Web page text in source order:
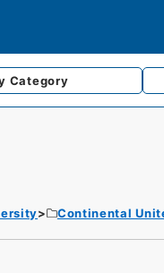
Category
Continental